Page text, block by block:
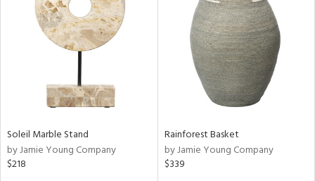
Soleil Marble Stand
by Jamie Young Company
$218
Rainforest Basket
by Jamie Young Company
$339